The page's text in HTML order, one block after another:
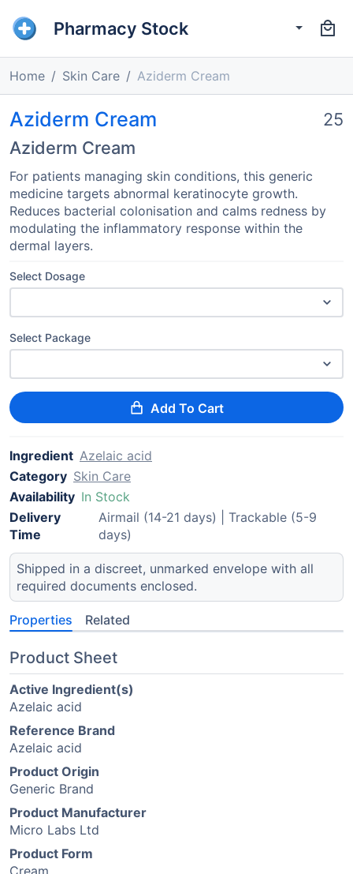
Pharmacy Stock
Home Skin Care Aziderm Cream
Aziderm Cream
Aziderm Cream
25
For patients managing skin conditions, this generic
medicine targets abnormal keratinocyte growth.
Reduces bacterial colonisation and calms redness by
modulating the inflammatory response within the
dermal layers.
Select Dosage
Select Package
Add To Cart
Ingredient Azelaic acid
Category Skin Care
Availability In Stock
Delivery
Time
Airmail (14-21 days) | Trackable (5-9
days)
Shipped in a discreet, unmarked envelope with all
required documents enclosed.
Properties Related
Product Sheet
Active Ingredient(s)
Azelaic acid
Reference Brand
Azelaic acid
Product Origin
Generic Brand
Product Manufacturer
Micro Labs Ltd
Product Form
Cream